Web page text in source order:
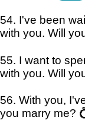
54. I've been
with you. Will
55. I want to
with you. Will
56. With you,
you marry me?